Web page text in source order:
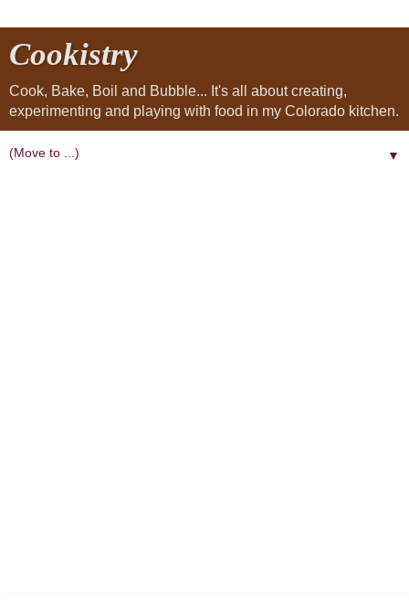
Cookistry
Cook, Bake, Boil and Bubble... It's all about creating,
experimenting and playing with food in my Colorado kitchen.
▼